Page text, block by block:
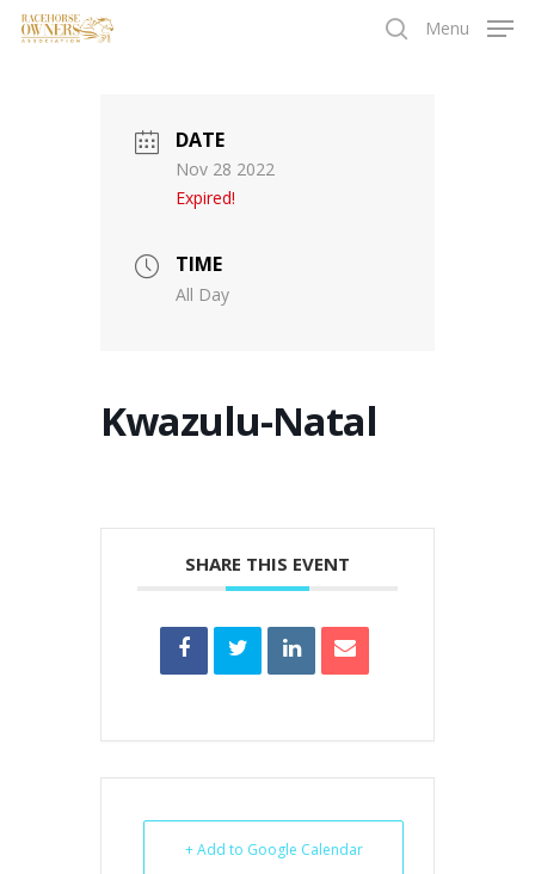
Skip
Menu
DATE
Nov 28 2022
Expired!
TIME
All Day
Kwazulu-Natal
SHARE THIS EVENT
+ Add to Google Calendar